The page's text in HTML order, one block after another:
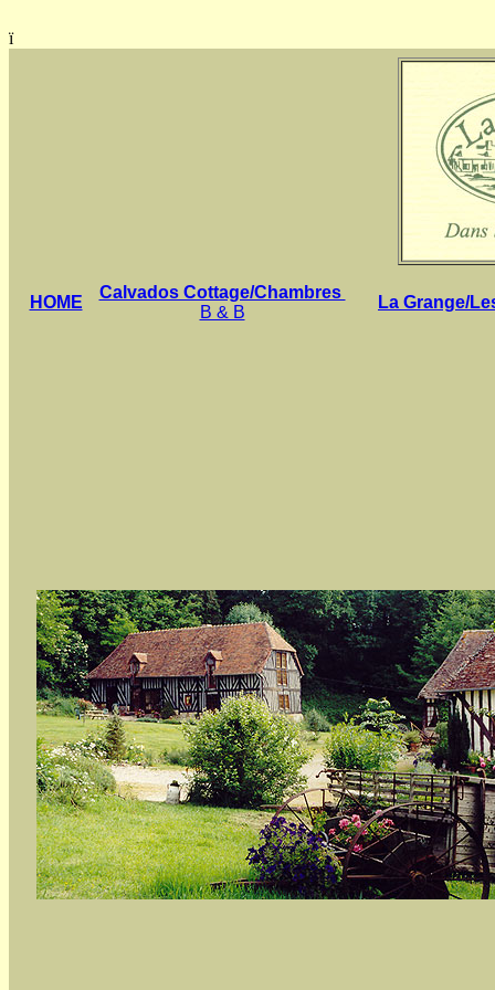
ï
HOME
Calvados Cottage/Chambres
B & B
La Grange/